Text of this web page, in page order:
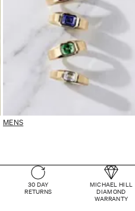
MENS
30 DAY
RETURNS
MICHAEL HILL
DIAMOND
WARRANTY